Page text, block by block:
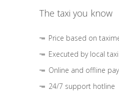
The taxi you know
Price based on
Executed by local
Online and offline
24/7 support hotline